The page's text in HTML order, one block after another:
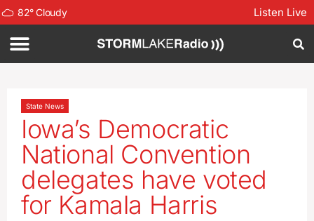
82°Cloudy Listen Live
State News
Iowa’s Democratic
National Convention
delegates have voted
for Kamala Harris